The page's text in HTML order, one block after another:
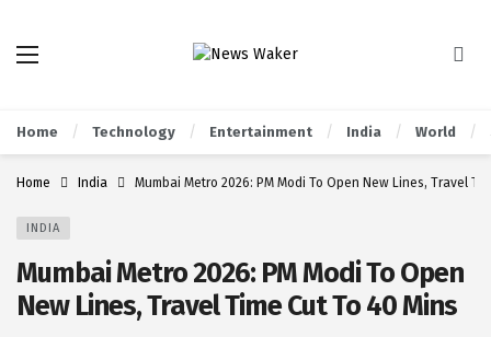
Home Technology Entertainment India World
Home India Mumbai Metro 2026: PM Modi To Open New Lines, Travel
INDIA
Mumbai Metro 2026: PM Modi To Open
New Lines, Travel Time Cut To 40 Mins